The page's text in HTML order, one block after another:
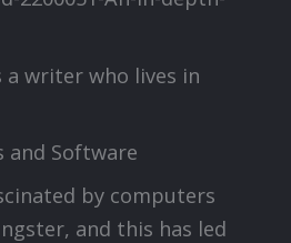
a writer who lives in
and Software
by computers
and this has led